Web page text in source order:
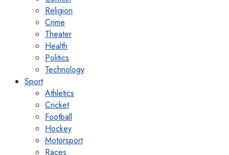
Religion
Crime
Theater
Health
Politics
Technology
Sport
Athletics
Cricket
Football
Hockey
Motorsport
Races